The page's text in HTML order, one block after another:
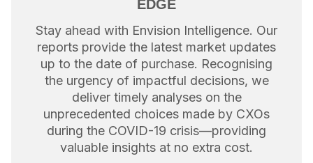
EDGE
Stay ahead with Envision Intelligence. Our
reports provide the latest market updates
up to the date of purchase. Recognising
the urgency of impactful decisions, we
deliver timely analyses on the
unprecedented choices made by CXOs
during the COVID-19 crisis—providing
valuable insights at no extra cost.